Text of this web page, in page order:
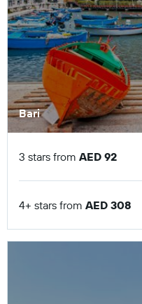
Bari
3 stars from AED 92
4+ stars from AED 308